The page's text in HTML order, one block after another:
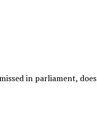
in parliament, does